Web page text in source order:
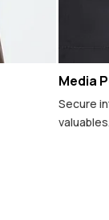
Media
Secure
valuables.